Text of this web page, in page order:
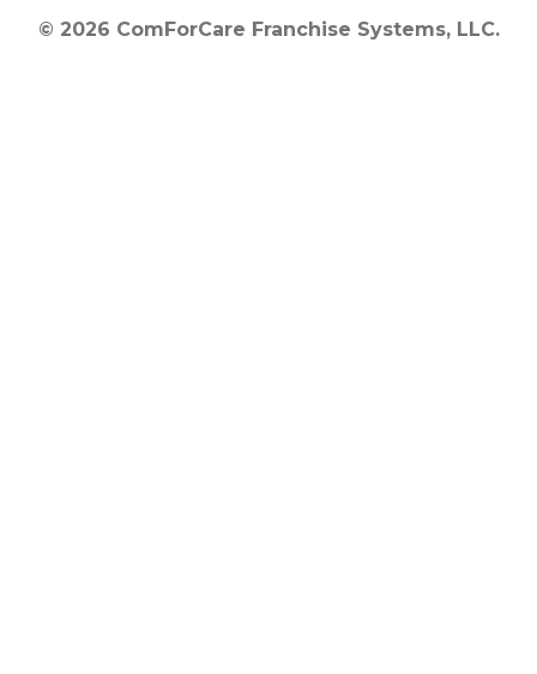
© 2026 ComForCare Franchise Systems, LLC.